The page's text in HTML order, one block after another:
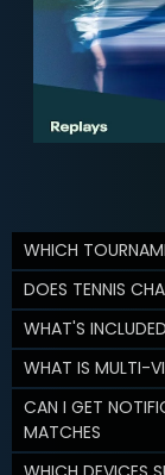
WHICH
DOES TENNIS
WHAT'S
WHAT IS MULTI-
CAN I GET
MATCHES